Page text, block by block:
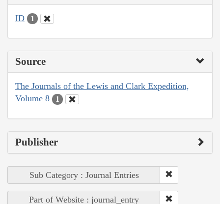
ID 1
Source
The Journals of the Lewis and Clark Expedition,
Volume 8
1
Publisher
Sub Category : Journal Entries
Part of Website : journal_entry